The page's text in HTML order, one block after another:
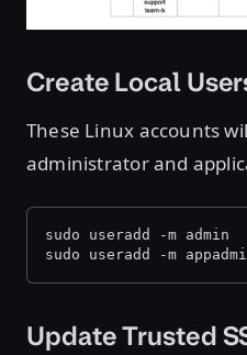
Create Local
These Linux accounts
administrator and
sudo useradd -m admin
sudo useradd -m
Update Trusted